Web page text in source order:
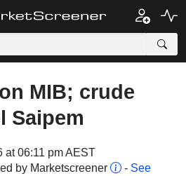
MIB; crude
Saipem
at 06:11 pm AEST
by Marketscreener
- See